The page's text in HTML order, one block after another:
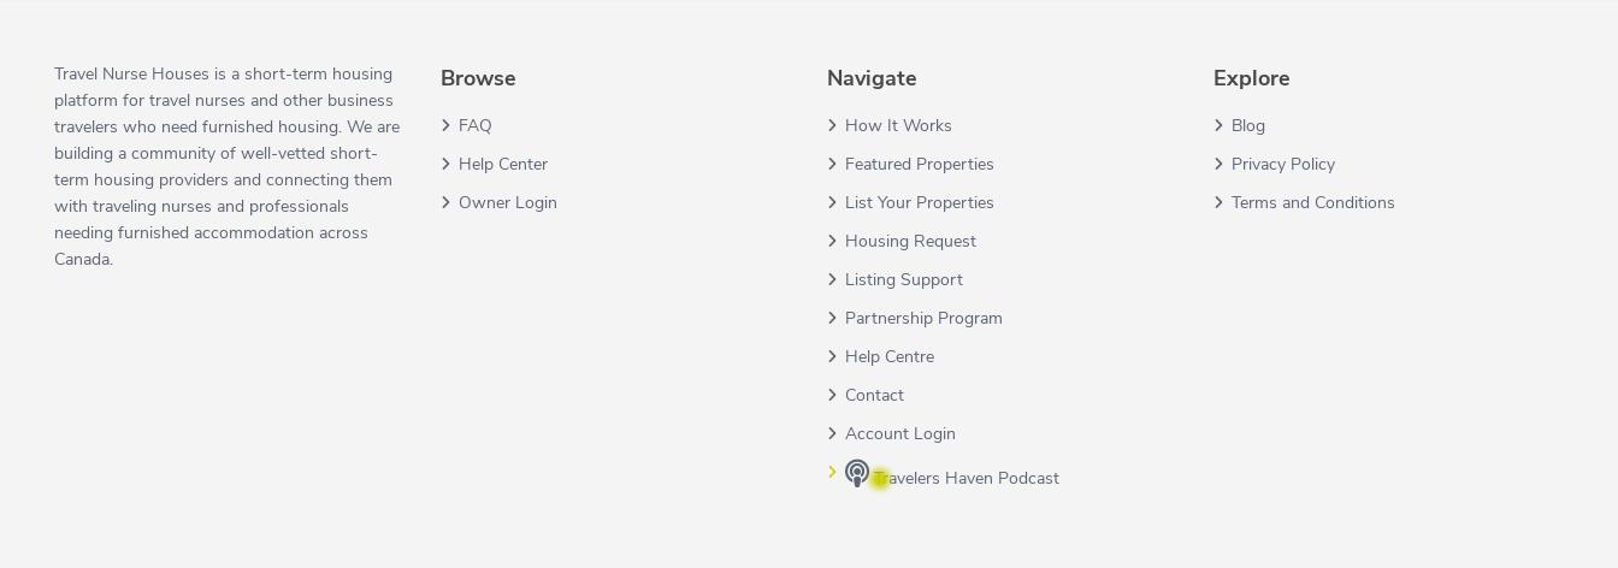
Travel Nurse Houses is a short-term housing
platform for travel nurses and other business
travelers who need furnished housing. We are
building a community of well-vetted short-
term housing providers and connecting them
with traveling nurses and professionals
needing furnished accommodation across
Canada.
Browse
FAQ
Help Center
Owner Login
Navigate
How It Works
Featured Properties
List Your Properties
Housing Request
Listing Support
Partnership Program
Help Centre
Contact
Account Login
Travelers Haven Podcast
Explore
Blog
Privacy Policy
Terms and Conditions